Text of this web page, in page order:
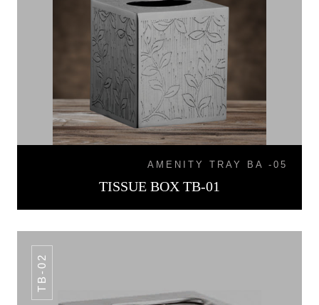
AMENITY TRAY BA -05
TISSUE BOX TB-01
TB-02